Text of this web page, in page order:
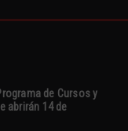
de Cursos y
abrirán 14 de